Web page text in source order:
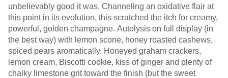
unbelievably good it was. Channeling an oxidative flair at
this point in its evolution, this scratched the itch for creamy,
powerful, golden champagne. Autolysis on full display (in
the best way) with lemon scone, honey roasted cashews,
spiced pears aromatically. Honeyed graham crackers,
lemon cream, Biscotti cookie, kiss of ginger and plenty of
chalky limestone grit toward the finish (but the sweet